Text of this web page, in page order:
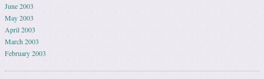
June 2003
May 2003
April 2003
March 2003
February 2003